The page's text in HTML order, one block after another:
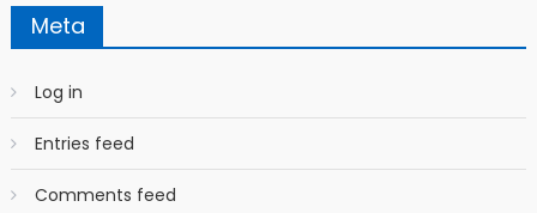
Meta
Log in
Entries feed
Comments feed